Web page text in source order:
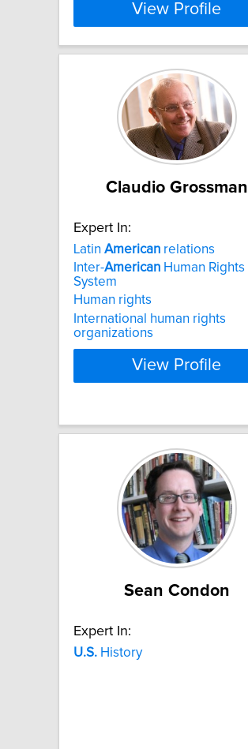
View Profile
Claudio Grossman
Expert In:
Latin American relations
Inter-American Human Rights
System
Human rights
International human rights
organizations
View Profile
Sean Condon
Expert In:
U.S. History